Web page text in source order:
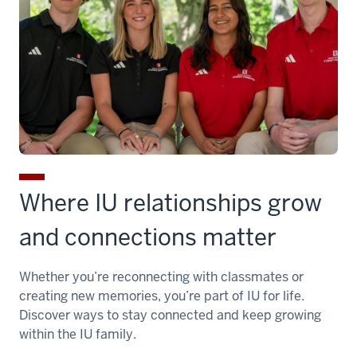
Where IU relationships grow
and connections matter
Whether you’re reconnecting with classmates or
creating new memories, you’re part of IU for life.
Discover ways to stay connected and keep growing
within the IU family.